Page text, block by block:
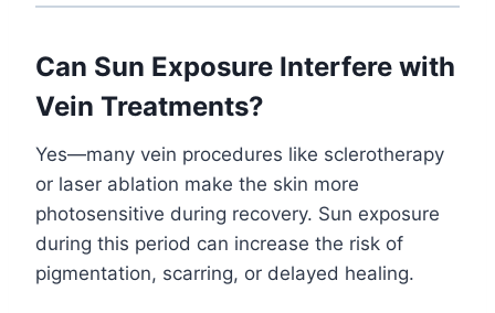
Can Sun Exposure Interfere with
Vein Treatments?
Yes—many vein procedures like sclerotherapy
or laser ablation make the skin more
photosensitive during recovery. Sun exposure
during this period can increase the risk of
pigmentation, scarring, or delayed healing.